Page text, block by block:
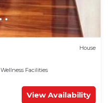
House
Wellness Facilities
View Availability